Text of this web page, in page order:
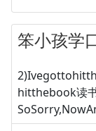
笨小孩学
hitthebook读